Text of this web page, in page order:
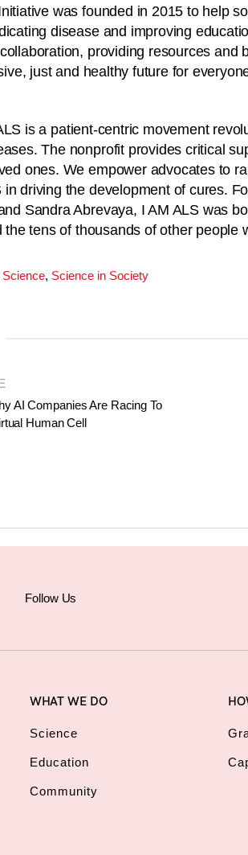
was founded in 2015 to help
disease and improving
providing resources and
just and healthy future for
is a patient-centric movement
The nonprofit provides critical
ones. We empower advocates to
in driving the development of cures.
Sandra Abrevaya, I AM ALS was
tens of thousands of other people
Science, Science in Society
AI Companies Are Racing To
Human Cell
Follow Us
WHAT WE DO
Science
Education
Community